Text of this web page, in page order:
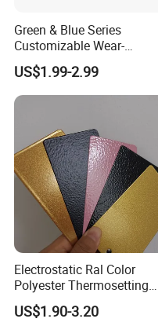
Green & Blue Series
Customizable Wear-
Resistant Industrial Powder
Coating
US$1.99-2.99
Electrostatic Ral Color
Polyester Thermosetting
Industrial Polyester Powder
Coating Paint
US$1.90-3.20